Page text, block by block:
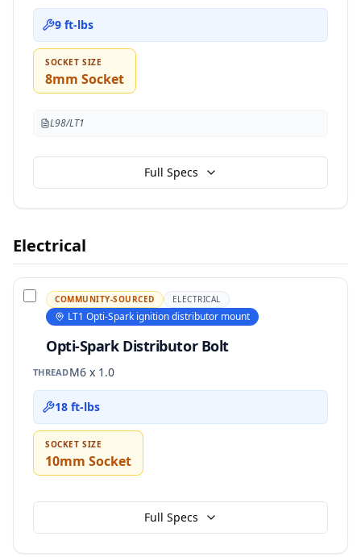
9 ft-lbs
SOCKET SIZE
8mm Socket
L98/LT1
Full Specs
Electrical
COMMUNITY-SOURCED ELECTRICAL
LT1 Opti-Spark ignition distributor mount
Opti-Spark Distributor Bolt
THREADM6 x 1.0
18 ft-lbs
SOCKET SIZE
10mm Socket
Full Specs